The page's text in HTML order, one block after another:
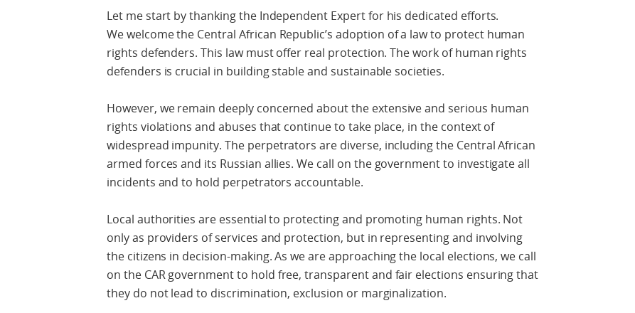
Let me start by thanking the Independent Expert for his dedicated efforts.
We welcome the Central African Republic’s adoption of a law to protect human
rights defenders. This law must offer real protection. The work of human rights
defenders is crucial in building stable and sustainable societies.
However, we remain deeply concerned about the extensive and serious human
rights violations and abuses that continue to take place, in the context of
widespread impunity. The perpetrators are diverse, including the Central African
armed forces and its Russian allies. We call on the government to investigate all
incidents and to hold perpetrators accountable.
Local authorities are essential to protecting and promoting human rights. Not
only as providers of services and protection, but in representing and involving
the citizens in decision-making. As we are approaching the local elections, we call
on the CAR government to hold free, transparent and fair elections ensuring that
they do not lead to discrimination, exclusion or marginalization.